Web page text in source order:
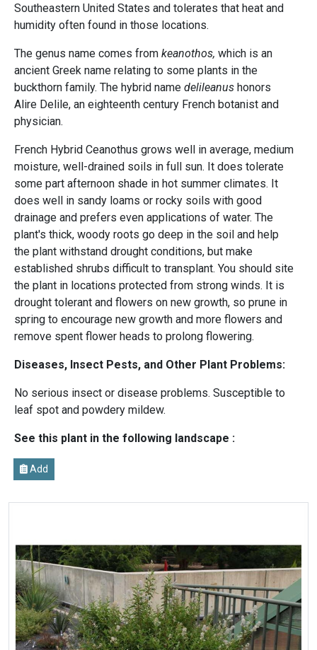
Southeastern United States and tolerates that heat and
humidity often found in those locations.
The genus name comes from keanothos, which is an
ancient Greek name relating to some plants in the
buckthorn family. The hybrid name delileanus honors
Alire Delile, an eighteenth century French botanist and
physician.
French Hybrid Ceanothus grows well in average, medium
moisture, well-drained soils in full sun. It does tolerate
some part afternoon shade in hot summer climates. It
does well in sandy loams or rocky soils with good
drainage and prefers even applications of water. The
plant's thick, woody roots go deep in the soil and help
the plant withstand drought conditions, but make
established shrubs difficult to transplant. You should site
the plant in locations protected from strong winds. It is
drought tolerant and flowers on new growth, so prune in
spring to encourage new growth and more flowers and
remove spent flower heads to prolong flowering.
Diseases, Insect Pests, and Other Plant Problems:
No serious insect or disease problems. Susceptible to
leaf spot and powdery mildew.
See this plant in the following landscape :
Add